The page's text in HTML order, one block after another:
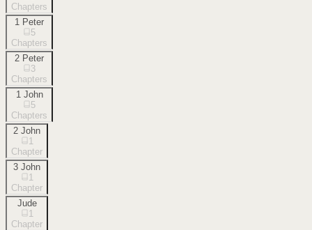
Chapters
1 Peter
5
Chapters
2 Peter
3
Chapters
1 John
5
Chapters
2 John
1
Chapter
3 John
1
Chapter
Jude
1
Chapter